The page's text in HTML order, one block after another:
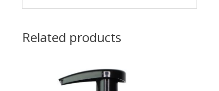
Related products